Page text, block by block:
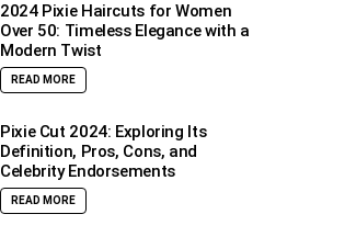
2024 Pixie Haircuts for Women
Over 50: Timeless Elegance with a
Modern Twist
READ MORE
Pixie Cut 2024: Exploring Its
Definition, Pros, Cons, and
Celebrity Endorsements
READ MORE